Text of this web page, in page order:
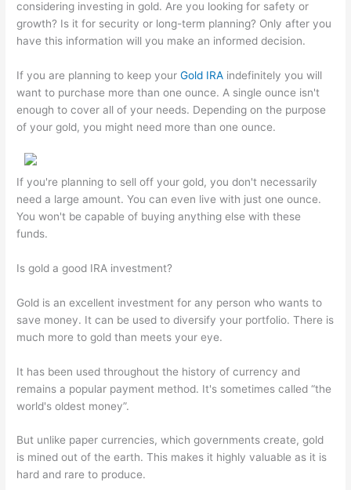
considering investing in gold. Are you looking for safety or
growth? Is it for security or long-term planning? Only after you
have this information will you make an informed decision.
If you are planning to keep yourGold IRA indefinitely you will
want to purchase more than one ounce. A single ounce isn't
enough to cover all of your needs. Depending on the purpose
of your gold, you might need more than one ounce.
If you're planning to sell off your gold, you don't necessarily
need a large amount. You can even live with just one ounce.
You won't be capable of buying anything else with these
funds.
Is gold a good IRA investment?
Gold is an excellent investment for any person who wants to
save money. It can be used to diversify your portfolio. There is
much more to gold than meets your eye.
It has been used throughout the history of currency and
remains a popular payment method. It's sometimes called “the
world's oldest money”.
But unlike paper currencies, which governments create, gold
is mined out of the earth. This makes it highly valuable as it is
hard and rare to produce.